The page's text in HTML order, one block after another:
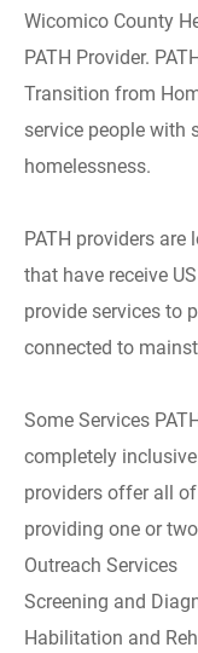
Wicomico County
PATH Provider.
Transition from
service people with
homelessness.
PATH providers
that have receive
provide services to
connected to
Some Services
completely
providers offer all
providing one or
Outreach Services
Screening and
Habilitation and